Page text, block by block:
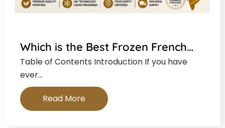
Which is the Best Frozen French…
Table of Contents Introduction If you have
ever…
Read More